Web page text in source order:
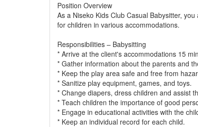
Position Overview
As a Niseko Kids Club Casual Babysitter,
for children in various accommodations.
Responsibilities – Babysitting
* Arrive at the client's accommodations 15
* Gather information about the parents and
* Keep the play area safe and free from
* Sanitize play equipment, games, and toys.
* Change diapers, dress children and assist
* Teach children the importance of good
* Engage in educational activities with the
* Keep an individual record for each child.